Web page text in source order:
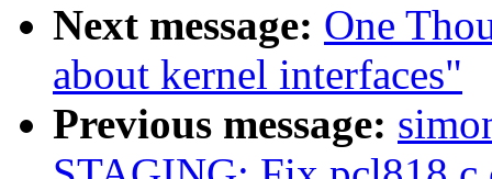
Next message: One
about kernel interfaces"
Previous message: